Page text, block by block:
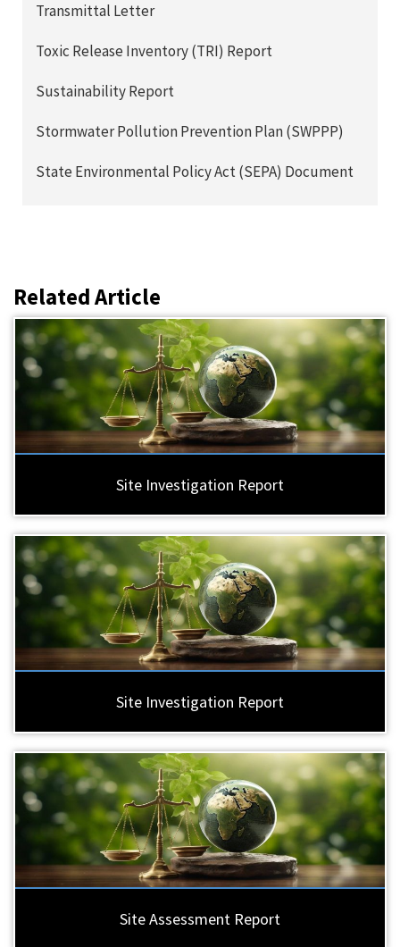
Transmittal Letter
Toxic Release Inventory (TRI) Report
Sustainability Report
Stormwater Pollution Prevention Plan (SWPPP)
State Environmental Policy Act (SEPA) Document
Related Article
Site Investigation Report
Site Investigation Report
Site Assessment Report